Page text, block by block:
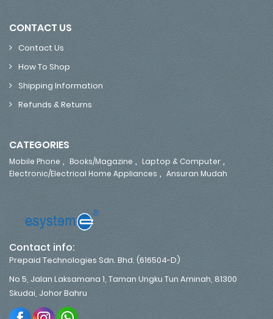
CONTACT US
Contact Us
How To Shop
Shipping Information
Refunds & Returns
CATEGORIES
Mobile Phone , Books/Magazine , Laptop & Computer ,
Electronic/Electrical Home Appliances , Ansuran Mudah
Contact info:
Prepaid Technologies Sdn. Bhd. (616504-D)
No 5, Jalan Laksamana 1, Taman Ungku Tun Aminah, 81300
Skudai, Johor Bahru